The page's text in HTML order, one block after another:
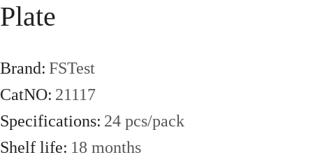
Plate
Brand: FSTest
CatNO: 21117
Specifications: 24 pcs/pack
Shelf life: 18 months